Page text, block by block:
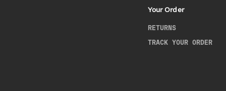
Your Order
RETURNS
TRACK YOUR ORDER